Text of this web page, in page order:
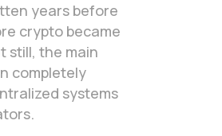
years before
crypto became
still, the main
completely
systems